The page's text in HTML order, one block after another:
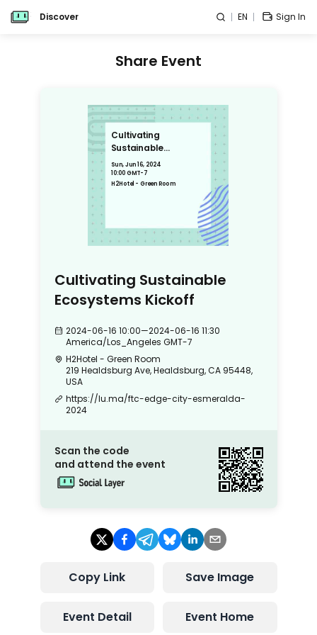
Discover EN Sign In
Share Event
Cultivating
Sustainable
Ecosystems Kickoff
Sun, Jun 16, 2024
10:00 GMT-7
H2Hotel - Green Room
Cultivating Sustainable
Ecosystems Kickoff
2024-06-16 10:00—2024-06-16 11:30
America/Los_Angeles GMT-7
H2Hotel - Green Room
219 Healdsburg Ave, Healdsburg, CA 95448,
USA
https://lu.ma/ftc-edge-city-esmeralda-
2024
Scan the code
and attend the event
Copy Link Save Image
Event Detail Event Home